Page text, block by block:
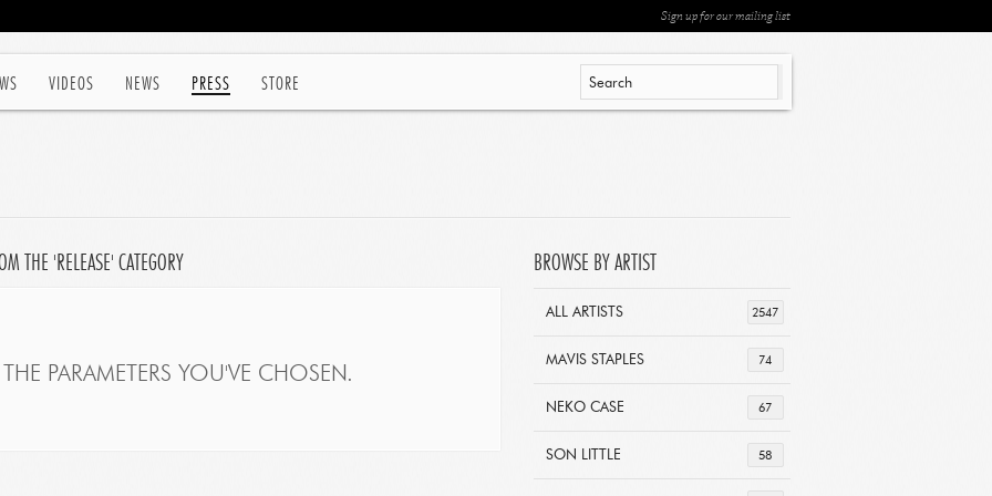
VIDEOS NEWS PRESS STORE
Sign up for our mailing list
THE 'RELEASE' CATEGORY
PARAMETERS YOU'VE CHOSEN.
BROWSE BY ARTIST
2547
ALL ARTISTS
74
MAVIS STAPLES
67
NEKO CASE
58
SON LITTLE